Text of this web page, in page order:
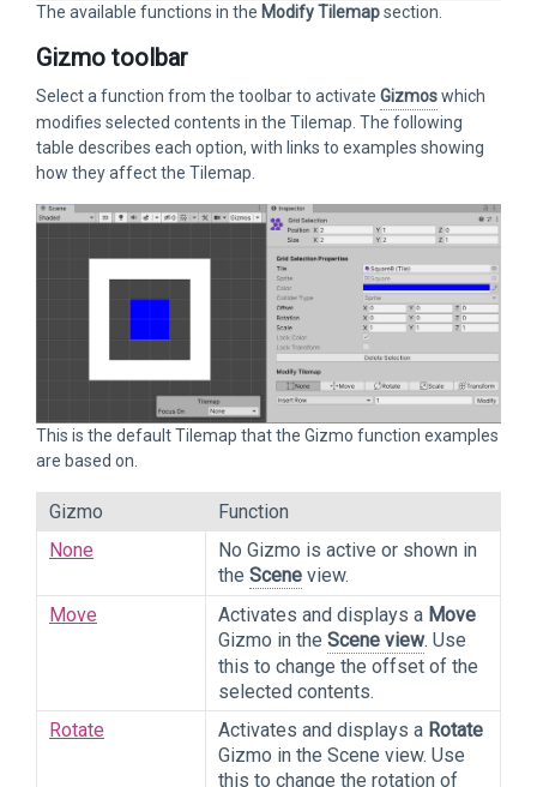
The available functions in the Modify Tilemapsection.
Gizmo toolbar
Select a function from the toolbar to activate Gizmoswhich
modifies selected contents in the Tilemap. The following
table describes each option, with links to examples showing
how they affect the Tilemap.
This is the default Tilemap that the Gizmo function examples
are based on.
Gizmo
Function
None
No Gizmo is active or shown in
the Scene view.
Move
Activates and displays a Move
Gizmo in the Scene view. Use
this to change the offset of the
selected contents.
Rotate
Activates and displays a Rotate
Gizmo in the Scene view. Use
this to change the rotation of